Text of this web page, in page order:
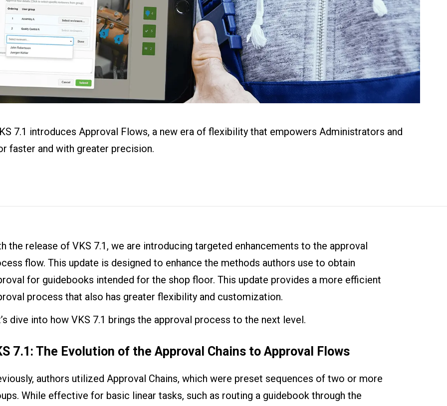
Work
7.1 introduces Approval Flows, a new era of flexibility that empowers Administrators and
faster and with greater precision.
the release of VKS 7.1, we are introducing targeted enhancements to the approval
flow. This update is designed to enhance the methods authors use to obtain
for guidebooks intended for the shop floor. This update provides a more efficient
process that also has greater flexibility and customization.
dive into how VKS 7.1 brings the approval process to the next level.
7.1: The Evolution of the Approval Chains to Approval Flows
authors utilized Approval Chains, which were preset sequences of two or more
While effective for basic linear tasks, such as routing a guidebook through the